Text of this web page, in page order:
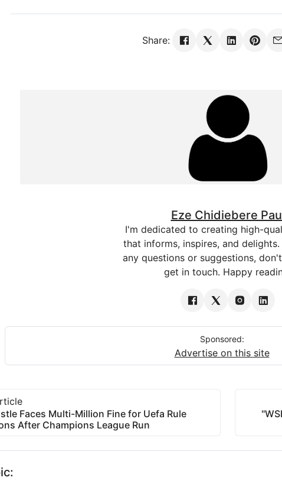
Share:
Eze Chidiebere
I'm dedicated to creating high-
that informs, inspires, and
any questions or suggestions,
get in touch. Happy
Sponsored:
Advertise on this site
Faces Multi-Million Fine for Uefa Rule
After Champions League Run